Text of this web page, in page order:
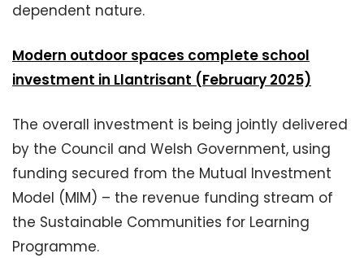
dependent nature.
Modern outdoor spaces complete school
investment in Llantrisant (February 2025)
The overall investment is being jointly delivered
by the Council and Welsh Government, using
funding secured from the Mutual Investment
Model (MIM) – the revenue funding stream of
the Sustainable Communities for Learning
Programme.